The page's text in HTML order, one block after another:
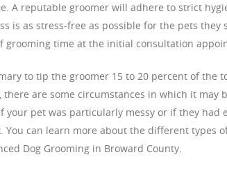
A reputable groomer will adhere to strict
is as stress-free as possible for the pets they
grooming time at the initial consultation
to tip the groomer 15 to 20 percent of the
there are some circumstances in which it
your pet was particularly messy or if they
You can learn more about the different types
Dog Grooming in Broward County.